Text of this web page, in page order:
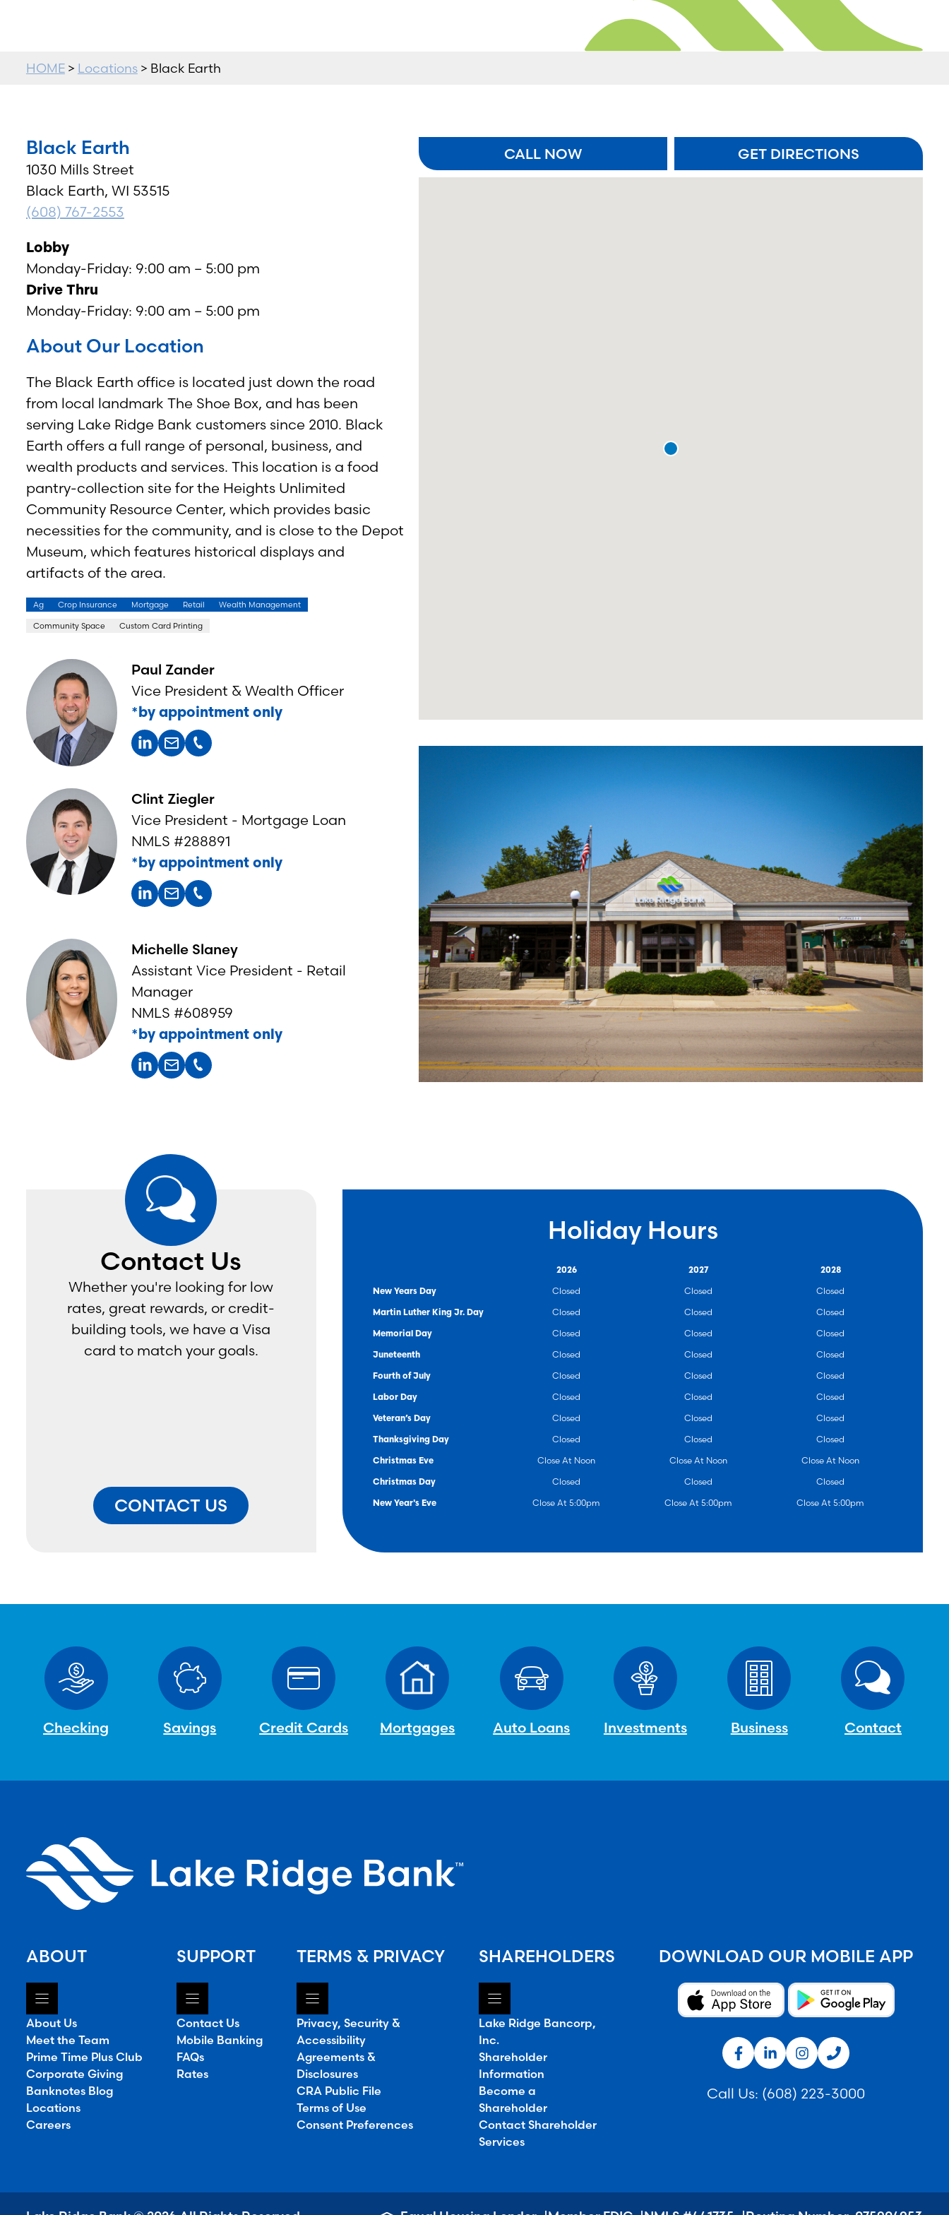
HOME> Locations> Black Earth
Black Earth
1030 Mills Street
Black Earth, WI 53515
(608) 767-2553
Lobby
Monday-Friday: 9:00 am – 5:00 pm
Drive Thru
Monday-Friday: 9:00 am – 5:00 pm
About Our Location
The Black Earth office is located just down the road
from local landmark The Shoe Box, and has been
serving Lake Ridge Bank customers since 2010. Black
Earth offers a full range of personal, business, and
wealth products and services. This location is a food
pantry-collection site for the Heights Unlimited
Community Resource Center, which provides basic
necessities for the community, and is close to the Depot
Museum, which features historical displays and
artifacts of the area.
Ag Crop Insurance Mortgage Retail Wealth Management
Community Space Custom Card Printing
Paul Zander
Vice President & Wealth Officer
*by appointment only
Clint Ziegler
Vice President - Mortgage Loan
NMLS #288891
*by appointment only
Michelle Slaney
Assistant Vice President - Retail
Manager
NMLS #608959
*by appointment only
*by appointment only
Kassy Ripp
Assistant Vice President - Ag/Business
Relationship Manager
*by appointment only
CALL NOW GET DIRECTIONS
Contact Us
Whether you're looking for low
rates, great rewards, or credit-
building tools, we have a Visa
card to match your goals.
CONTACT US
Holiday Hours
2026 2027
2028
New Years Day
Closed Closed
Closed
Martin Luther King Jr. Day
Closed Closed
Closed
Memorial Day
Closed Closed
Closed
Juneteenth
Closed Closed
Closed
Fourth of July
Closed Closed
Closed
Labor Day
Closed Closed
Closed
Veteran’s Day
Closed Closed
Closed
Thanksgiving Day
Closed Closed
Closed
Christmas Eve
Close At Noon Close At Noon
Close At Noon
Christmas Day
Closed Closed
Closed
New Year's Eve
Close At 5:00pm Close At 5:00pm Close At 5:00pm
Checking Savings Credit Cards Mortgages Auto Loans Investments Business Contact
ABOUT
About Us
Meet the Team
Prime Time Plus Club
Corporate Giving
Banknotes Blog
Locations
Careers
SUPPORT
Contact Us
Mobile Banking
FAQs
Rates
TERMS & PRIVACY
Privacy, Security &
Accessibility
Agreements &
Disclosures
CRA Public File
Terms of Use
Consent Preferences
SHAREHOLDERS
Lake Ridge Bancorp,
Inc.
Shareholder
Information
Become a
Shareholder
Contact Shareholder
Services
DOWNLOAD OUR MOBILE APP
Call Us: (608) 223-3000